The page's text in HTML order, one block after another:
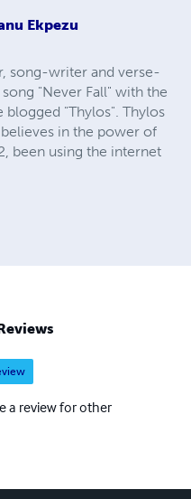
Ekpezu
song-writer and verse-
"Never Fall" with the
blogged "Thylos". Thylos
in the power of
been using the internet
a review for other